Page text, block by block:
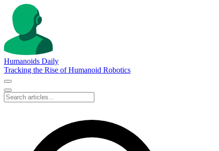
Humanoids Daily
Tracking the Rise of Humanoid Robotics